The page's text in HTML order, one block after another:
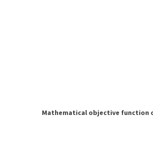
Mathematical objective function